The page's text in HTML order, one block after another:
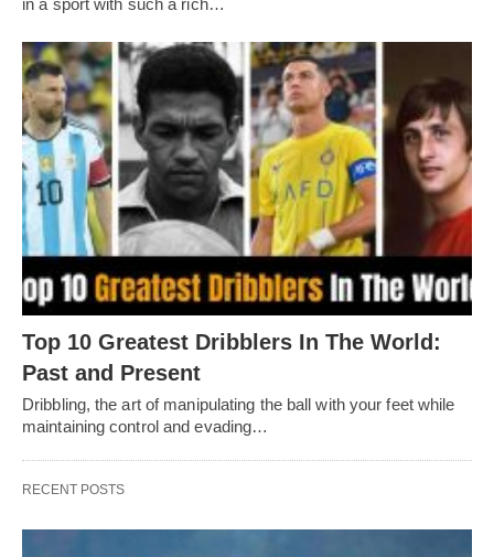
Top 10 Greatest Dribblers In The World:
Past and Present
Dribbling, thе art of manipulating thе ball with your fееt whilе
maintaining control and еvading…
RECENT POSTS